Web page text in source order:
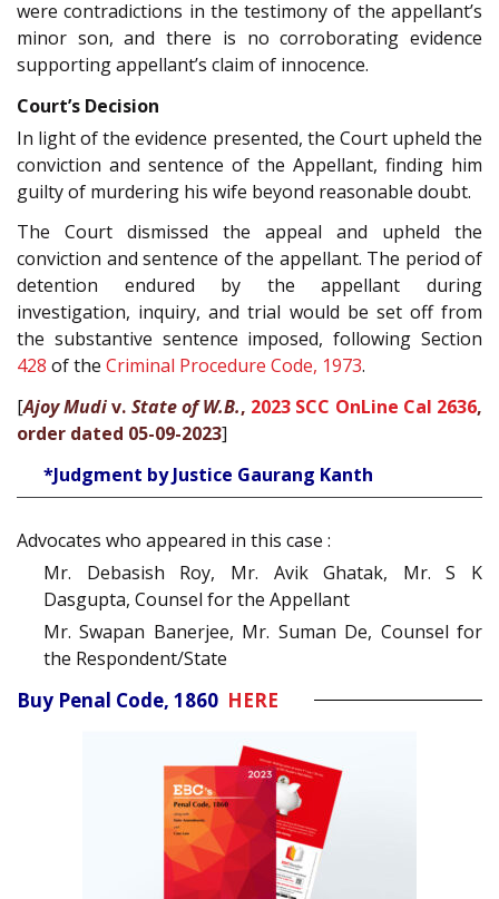
were contradictions in the testimony of the appellant’s
minor son, and there is no corroborating evidence
supporting appellant’s claim of innocence.
Court’s Decision
In light of the evidence presented, the Court upheld the
conviction and sentence of the Appellant, finding him
guilty of murdering his wife beyond reasonable doubt.
The Court dismissed the appeal and upheld the
conviction and sentence of the appellant. The period of
detention endured by the appellant during
investigation, inquiry, and trial would be set off from
the substantive sentence imposed, following Section
428 of the Criminal Procedure Code, 1973.
[Ajoy Mudiv. State of W.B., 2023 SCC OnLine Cal 2636,
order dated 05-09-2023]
*Judgment by Justice Gaurang Kanth
Advocates who appeared in this case :
Mr. Debasish Roy, Mr. Avik Ghatak, Mr. S K
Dasgupta, Counsel for the Appellant
Mr. Swapan Banerjee, Mr. Suman De, Counsel for
the Respondent/State
Buy Penal Code, 1860 HERE